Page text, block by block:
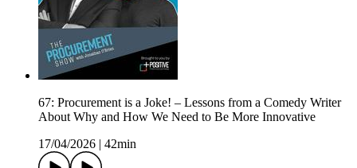
67: Procurement is a Joke! – Lessons from a Comedy Writer
About Why and How We Need to Be More Innovative
17/04/2026
42min